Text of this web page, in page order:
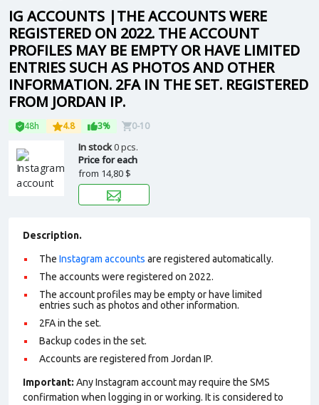
IG ACCOUNTS |THE ACCOUNTS WERE
REGISTERED ON 2022. THE ACCOUNT
PROFILES MAY BE EMPTY OR HAVE LIMITED
ENTRIES SUCH AS PHOTOS AND OTHER
INFORMATION. 2FA IN THE SET. REGISTERED
FROM JORDAN IP.
48h 4.8 3% 0-10
In stock0 pcs.
Price for each
from 14,80 $
Description.
The Instagram accounts are registered automatically.
The accounts were registered on 2022.
The account profiles may be empty or have limited
entries such as photos and other information.
2FA in the set.
Backup codes in the set.
Accounts are registered from Jordan IP.
Important: Any Instagram account may require the SMS
confirmation when logging in or working. It is considered to